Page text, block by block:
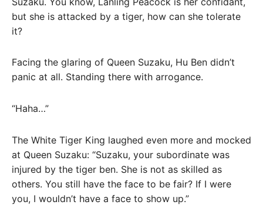
but she is attacked by a tiger, how can she tolerate
it?
Facing the glaring of Queen Suzaku, Hu Ben didn’t
panic at all. Standing there with arrogance.
“Haha…”
The White Tiger King laughed even more and mocked
at Queen Suzaku: “Suzaku, your subordinate was
injured by the tiger ben. She is not as skilled as
others. You still have the face to be fair? If I were
you, I wouldn’t have a face to show up.”